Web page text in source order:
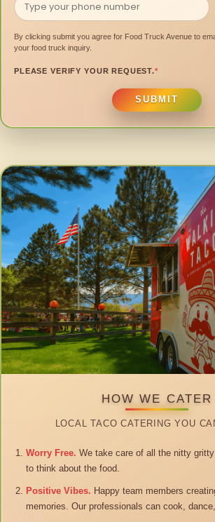
By clicking submit you agree for Food Truck Avenue to
your food truck inquiry.
PLEASE VERIFY YOUR REQUEST.*
SUBMIT
HOW WE CATER
LOCAL TACO CATERING YOU
Worry Free. We take care of all the nitty
to think about the food.
Positive Vibes. Happy team members
memories. Our professionals can cook,